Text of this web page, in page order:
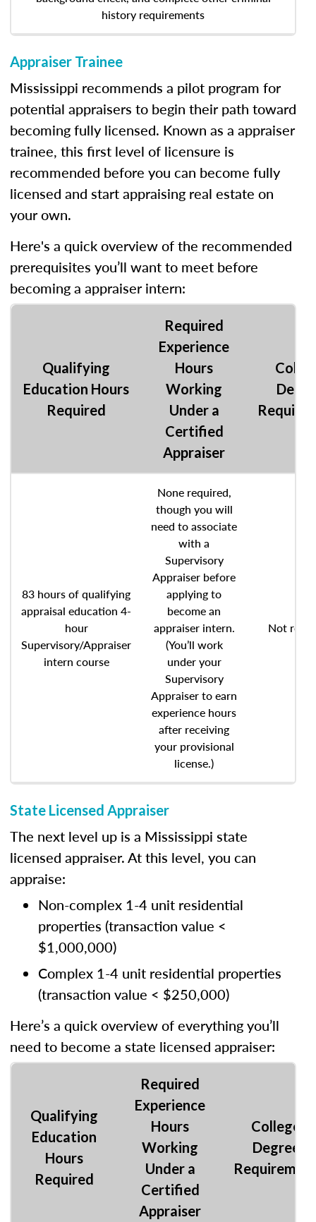
history requirements
Appraiser Trainee
Mississippi recommends a pilot program for
potential appraisers to begin their path toward
becoming fully licensed. Known as a appraiser
trainee, this first level of licensure is
recommended before you can become fully
licensed and start appraising real estate on
your own.
Here's a quick overview of the recommended
prerequisites you’ll want to meet before
becoming a appraiser intern:
Qualifying
Education Hours
Required
Required
Experience
Hours
Working
Under a
Certified
Appraiser
83 hours of qualifying
appraisal education 4-
hour
Supervisory/Appraiser
intern course
None required,
though you will
need to associate
with a
Supervisory
Appraiser before
applying to
become an
appraiser intern.
(You’ll work
under your
Supervisory
Appraiser to earn
experience hours
after receiving
your provisional
license.)
Not
State Licensed Appraiser
The next level up is a Mississippi state
licensed appraiser. At this level, you can
appraise:
Non-complex 1-4 unit residential
properties (transaction value <
$1,000,000)
Complex 1-4 unit residential properties
(transaction value < $250,000)
Here’s a quick overview of everything you’ll
need to become a state licensed appraiser:
Qualifying
Education
Hours
Required
Required
Experience
Hours
Working
Under a
Certified
Appraiser
College
Degree